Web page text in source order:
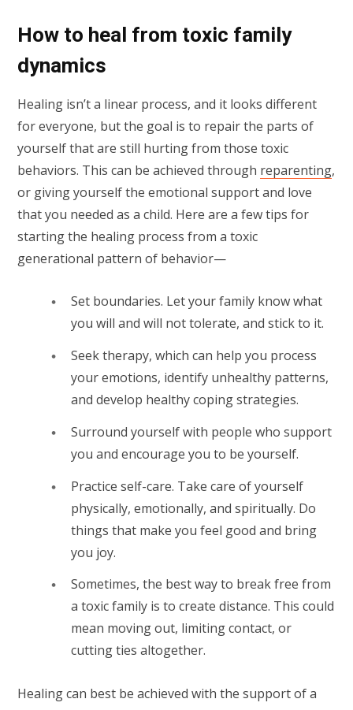
How to heal from toxic family
dynamics
Healing isn’t a linear process, and it looks different
for everyone, but the goal is to repair the parts of
yourself that are still hurting from those toxic
behaviors. This can be achieved through reparenting,
or giving yourself the emotional support and love
that you needed as a child. Here are a few tips for
starting the healing process from a toxic
generational pattern of behavior—
Set boundaries. Let your family know what
you will and will not tolerate, and stick to it.
Seek therapy, which can help you process
your emotions, identify unhealthy patterns,
and develop healthy coping strategies.
Surround yourself with people who support
you and encourage you to be yourself.
Practice self-care. Take care of yourself
physically, emotionally, and spiritually. Do
things that make you feel good and bring
you joy.
Sometimes, the best way to break free from
a toxic family is to create distance. This could
mean moving out, limiting contact, or
cutting ties altogether.
Healing can best be achieved with the support of a